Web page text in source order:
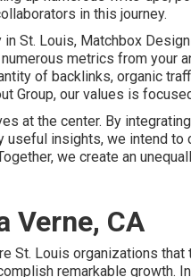
in this journey.
St. Louis, Matchbox
metrics from your
of backlinks, organic
Group, our values is
at the center. By
insights, we intend to
we create an
Verne, CA
St. Louis organizations
remarkable growth.